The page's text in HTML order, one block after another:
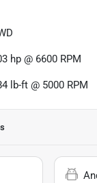
hp @ 6600 RPM
lb-ft @ 5000 RPM